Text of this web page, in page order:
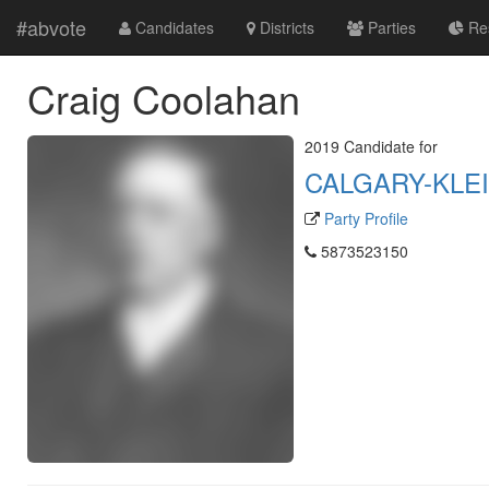
#abvote Candidates Districts Parties
Craig Coolahan
2019 Candidate for
CALGARY-
Party Profile
5873523150